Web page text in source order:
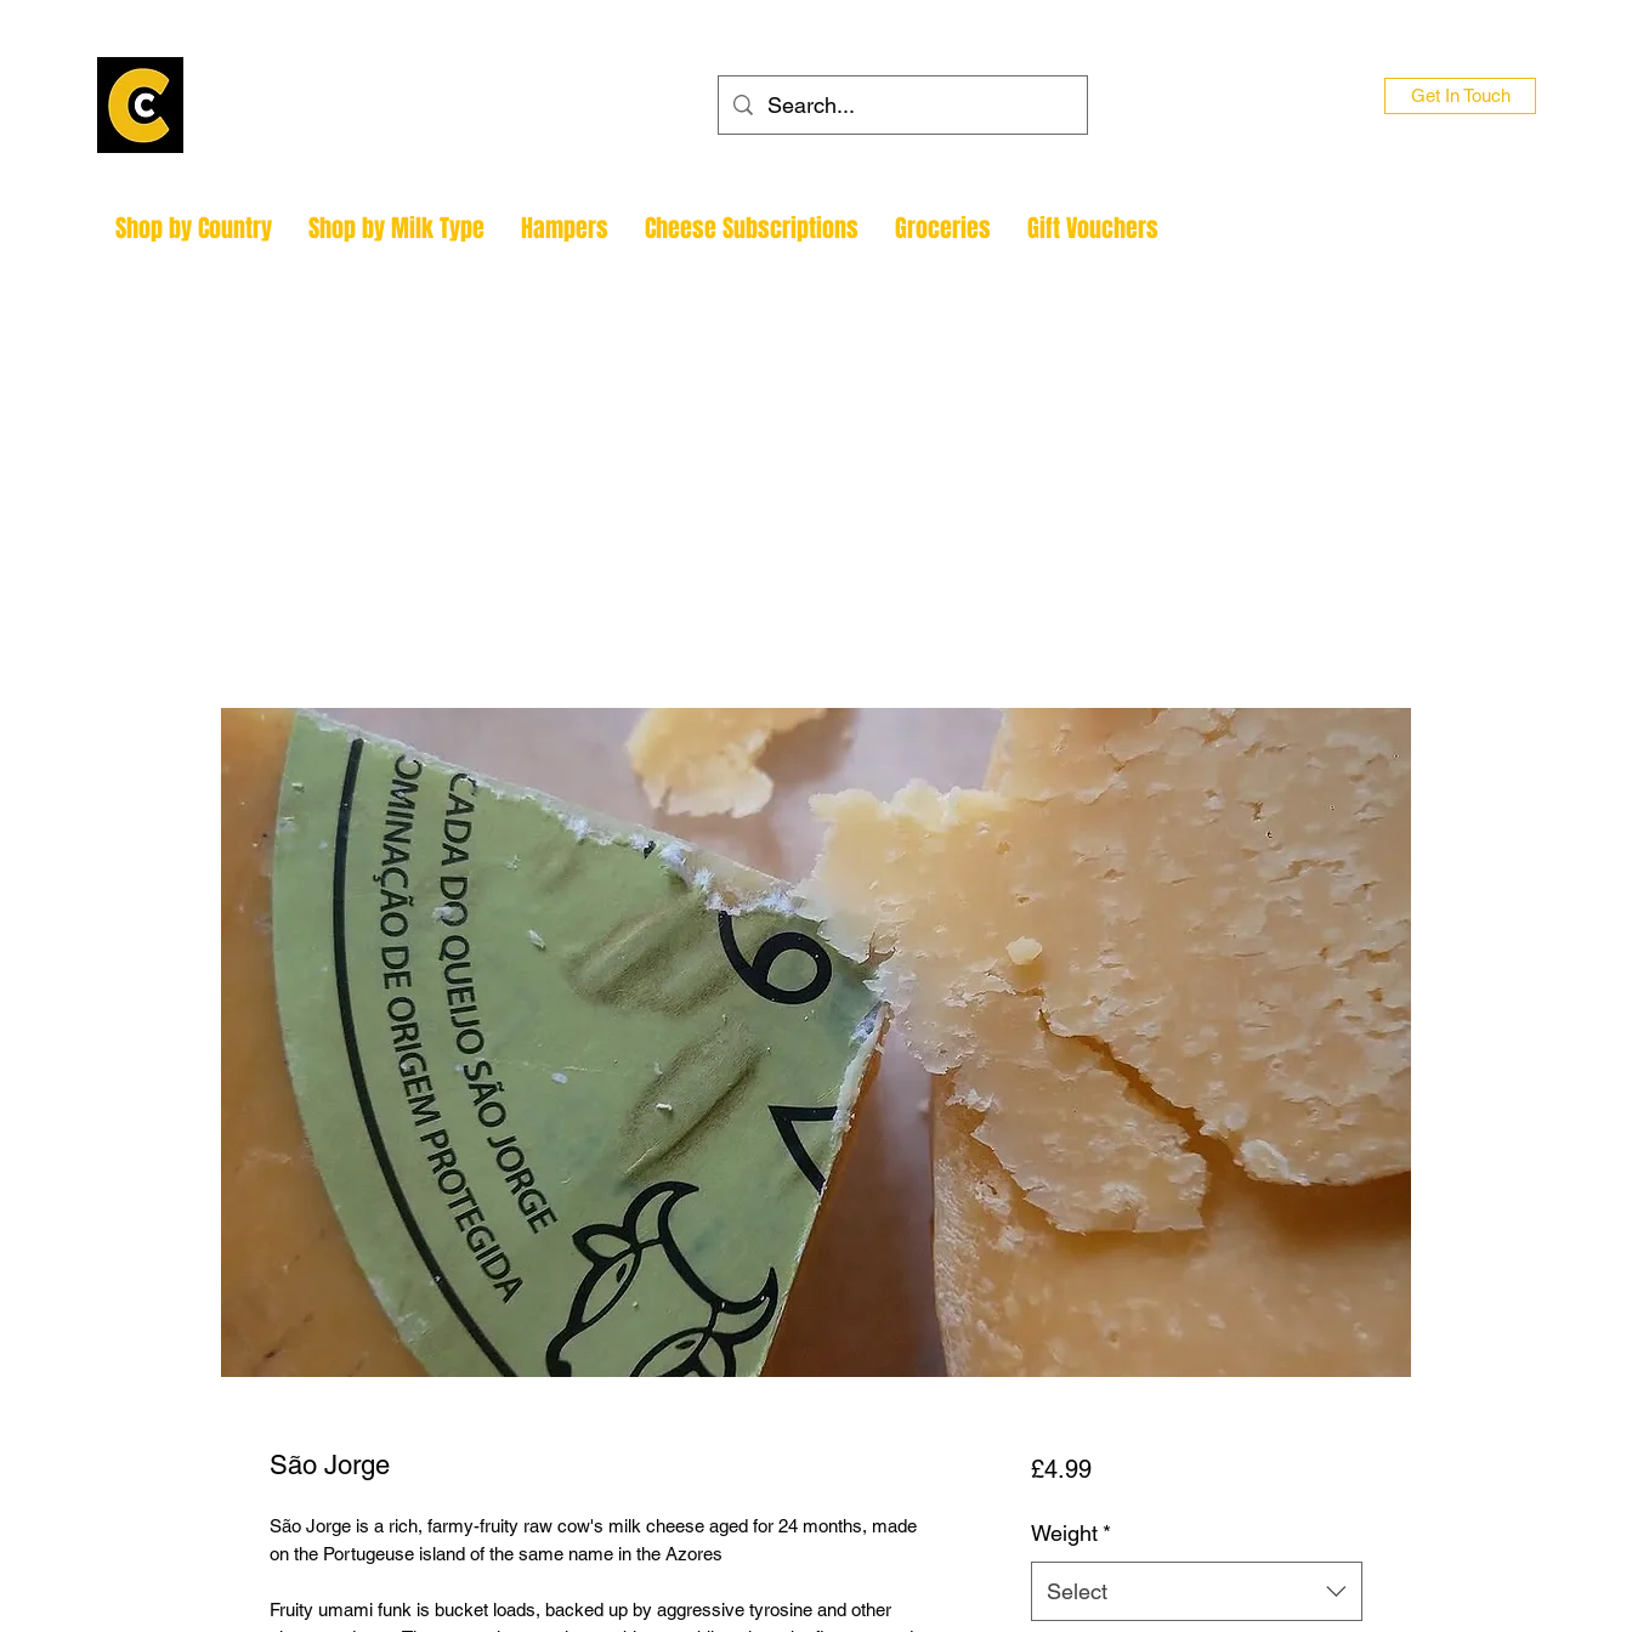
Get In Touch
Shop by Country Shop by Milk Type Hampers Cheese Subscriptions Groceries Gift Vouchers
São Jorge
São Jorge is a rich, farmy-fruity raw cow's milk cheese aged for 24 months, made
on the Portugeuse island of the same name in the Azores
Fruity umami funk is bucket loads, backed up by aggressive tyrosine and other
£4.99Price
Weight *
Select